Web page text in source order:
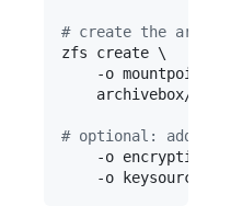
# create the
zfs create \
-o mountpoint=/
    archivebox/data
# optional: add
-o
-o